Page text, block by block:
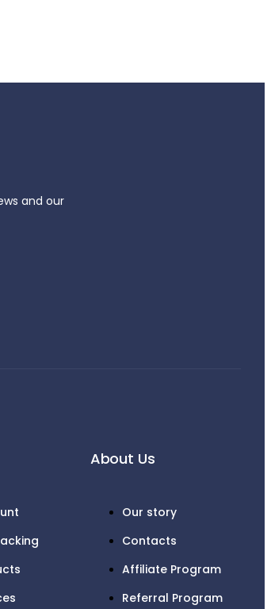
and our
About Us
Our story
Contacts
Affiliate Program
Referral Program